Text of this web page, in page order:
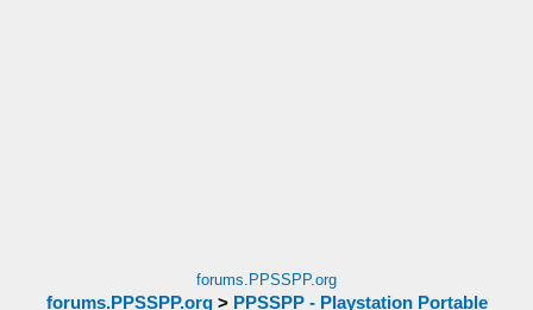
forums.PPSSPP.org
forums.PPSSPP.org> PPSSPP - Playstation Portable